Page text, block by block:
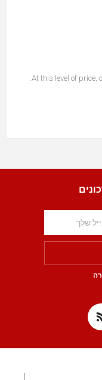
At this level of price,